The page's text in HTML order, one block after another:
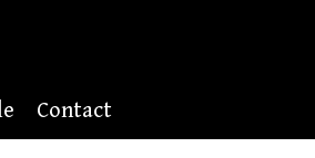
Contact